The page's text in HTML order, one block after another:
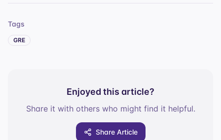
Tags
GRE
Enjoyed this article?
Share it with others who might find it helpful.
Share Article